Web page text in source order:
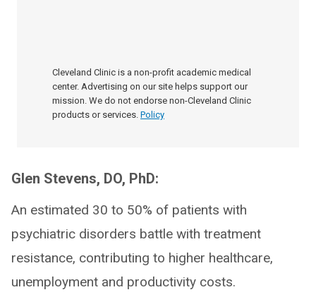
Cleveland Clinic is a non-profit academic medical
center. Advertising on our site helps support our
mission. We do not endorse non-Cleveland Clinic
products or services. Policy
Glen Stevens, DO, PhD:
An estimated 30 to 50% of patients with
psychiatric disorders battle with treatment
resistance, contributing to higher healthcare,
unemployment and productivity costs.